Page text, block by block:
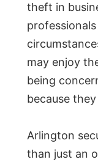
theft in
may enjoy
being
because
Arlington
than just an